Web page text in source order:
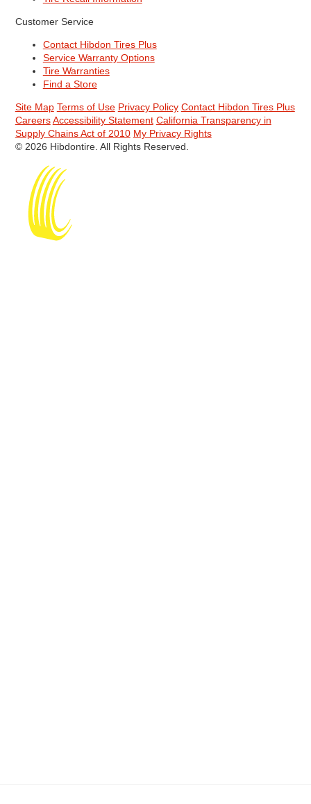
Customer Service
Contact Hibdon Tires Plus
Service Warranty Options
Tire Warranties
Find a Store
Site Map Terms of Use Privacy Policy Contact Hibdon Tires Plus
Careers Accessibility Statement California Transparency in
Supply Chains Act of 2010 My Privacy Rights
© 2026 Hibdontire. All Rights Reserved.